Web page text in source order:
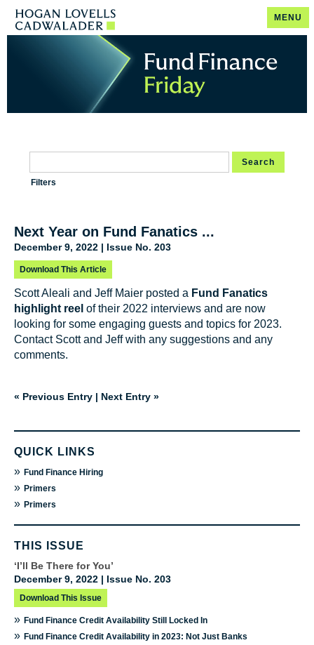
MENU
Search
Filters
Next Year on Fund Fanatics ...
December 9, 2022 | Issue No. 203
Download This Article
Scott Aleali and Jeff Maier posted a Fund Fanatics
highlight reel of their 2022 interviews and are now
looking for some engaging guests and topics for 2023.
Contact Scott and Jeff with any suggestions and any
comments.
« Previous Entry | Next Entry »
QUICK LINKS
» Fund Finance Hiring
» Primers
» Primers
THIS ISSUE
‘I’ll Be There for You’
December 9, 2022 | Issue No. 203
Download This Issue
» Fund Finance Credit Availability Still Locked In
» Fund Finance Credit Availability in 2023: Not Just Banks